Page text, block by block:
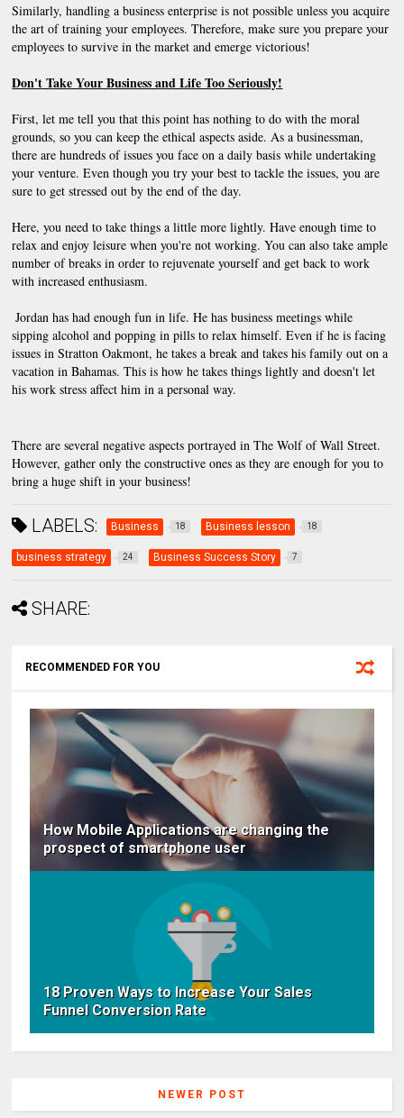
Similarly, handling a business enterprise is not possible unless you acquire
the art of training your employees. Therefore, make sure you prepare your
employees to survive in the market and emerge victorious!
Don't Take Your Business and Life Too Seriously!
First, let me tell you that this point has nothing to do with the moral
grounds, so you can keep the ethical aspects aside. As a businessman,
there are hundreds of issues you face on a daily basis while undertaking
your venture. Even though you try your best to tackle the issues, you are
sure to get stressed out by the end of the day.
Here, you need to take things a little more lightly. Have enough time to
relax and enjoy leisure when you're not working. You can also take ample
number of breaks in order to rejuvenate yourself and get back to work
with increased enthusiasm.
Jordan has had enough fun in life. He has business meetings while
sipping alcohol and popping in pills to relax himself. Even if he is facing
issues in Stratton Oakmont, he takes a break and takes his family out on a
vacation in Bahamas. This is how he takes things lightly and doesn't let
his work stress affect him in a personal way.
There are several negative aspects portrayed in The Wolf of Wall Street.
However, gather only the constructive ones as they are enough for you to
bring a huge shift in your business!
LABELS: Business 18 Business lesson 18
business strategy 24 Business Success Story 7
SHARE:
RECOMMENDED FOR YOU
How Mobile Applications are changing the
prospect of smartphone user
18 Proven Ways to Increase Your Sales
Funnel Conversion Rate
NEWER POST